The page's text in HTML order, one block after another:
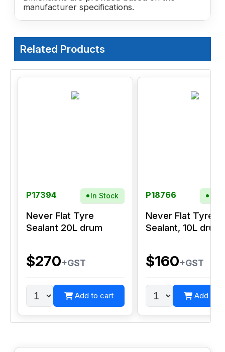
manufacturer specifications.
Related Products
P17394 In Stock
Never Flat Tyre
Sealant 20L drum
$270+GST
Add to cart
P18766
Never Flat Tyre
Sealant, 10L drum
$160+GST
Add to